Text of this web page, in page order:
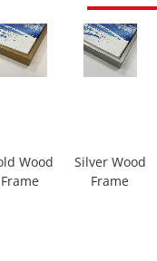
Wood
Frame
Silver Wood
Frame